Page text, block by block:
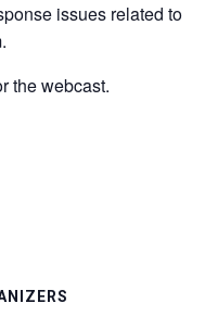
issues related to
the webcast.